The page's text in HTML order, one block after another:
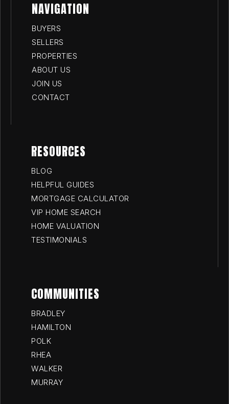
NAVIGATION
BUYERS
SELLERS
PROPERTIES
ABOUT US
JOIN US
CONTACT
RESOURCES
BLOG
HELPFUL GUIDES
MORTGAGE CALCULATOR
VIP HOME SEARCH
HOME VALUATION
TESTIMONIALS
COMMUNITIES
BRADLEY
HAMILTON
POLK
RHEA
WALKER
MURRAY